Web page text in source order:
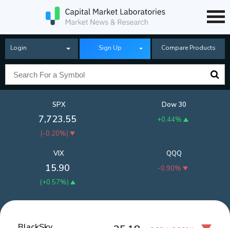
Login Sign Up Compare Products
SPX
7,723.55
(-0.20%)
Dow 30
+0.44%
QQQ
-0.90%
VIX
15.90
(+0.57%)